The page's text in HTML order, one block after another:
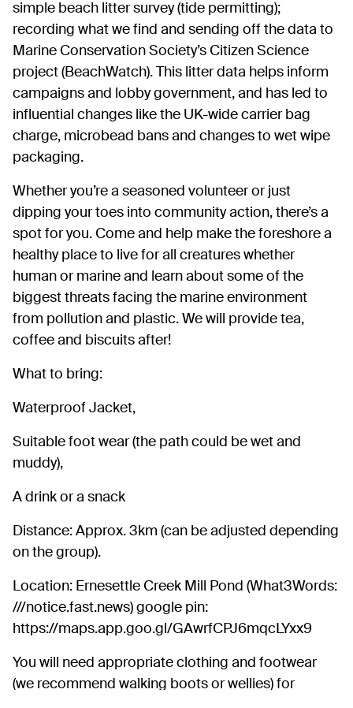
simple beach litter survey (tide permitting);
recording what we find and sending off the data to
Marine Conservation Society’s Citizen Science
project (BeachWatch). This litter data helps inform
campaigns and lobby government, and has led to
influential changes like the UK-wide carrier bag
charge, microbead bans and changes to wet wipe
packaging.
Whether you’re a seasoned volunteer or just
dipping your toes into community action, there’s a
spot for you. Come and help make the foreshore a
healthy place to live for all creatures whether
human or marine and learn about some of the
biggest threats facing the marine environment
from pollution and plastic. We will provide tea,
coffee and biscuits after!
What to bring:
Waterproof Jacket,
Suitable foot wear (the path could be wet and
muddy),
A drink or a snack
Distance: Approx. 3km (can be adjusted depending
on the group).
Location: Ernesettle Creek Mill Pond (What3Words:
///notice.fast.news) google pin:
https://maps.app.goo.gl/GAwrfCPJ6mqcLYxx9
You will need appropriate clothing and footwear
(we recommend walking boots or wellies) for